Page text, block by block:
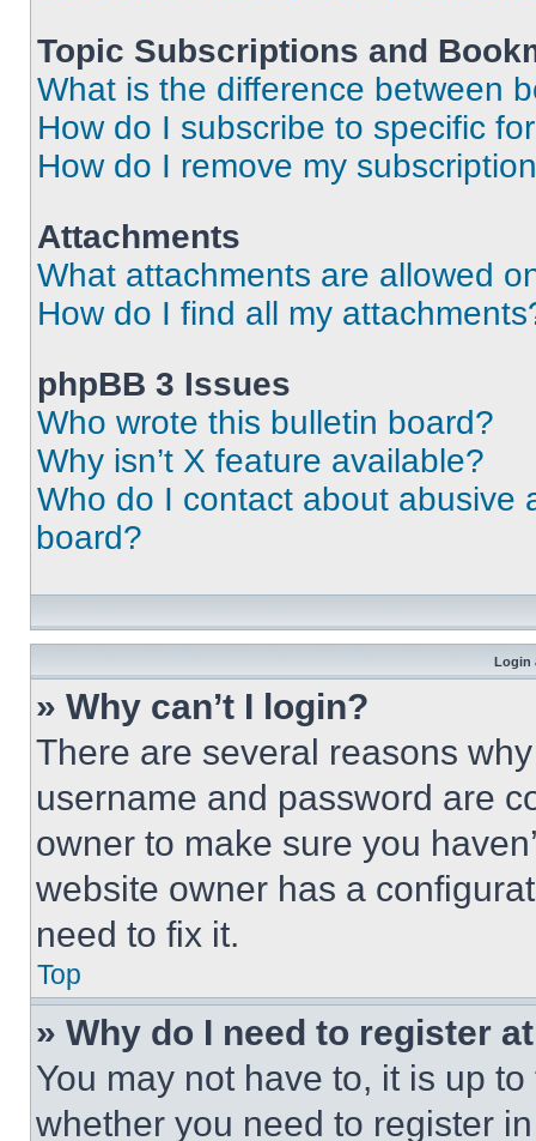
Topic Subscriptions and
What is the difference between
How do I subscribe to specific
How do I remove my
Attachments
What attachments are allowed
How do I find all my
phpBB 3 Issues
Who wrote this bulletin board?
Why isn’t X feature available?
Who do I contact about abusive
board?
Login
» Why can’t I login?
There are several reasons
username and password are
owner to make sure you
website owner has a
need to fix it.
Top
» Why do I need to register
You may not have to, it is up
whether you need to register